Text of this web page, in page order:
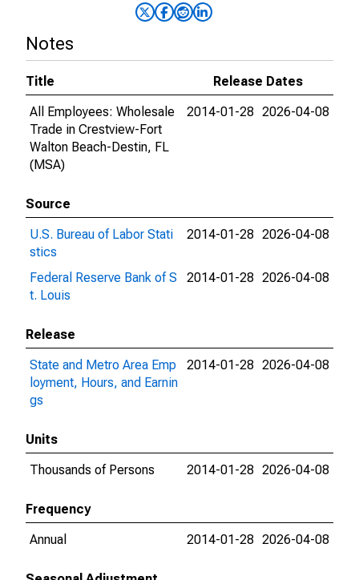
Notes
Title
Release Dates
All Employees: Wholesale
Trade in Crestview-Fort
Walton Beach-Destin, FL
(MSA)
2014-01-28 2026-04-08
Source
U.S. Bureau of Labor Stati
stics
2014-01-28 2026-04-08
Federal Reserve Bank of S
t. Louis
2014-01-28 2026-04-08
Release
State and Metro Area Emp
loyment, Hours, and Earnin
gs
2014-01-28 2026-04-08
Units
Thousands of Persons
2014-01-28 2026-04-08
Frequency
Annual
2014-01-28 2026-04-08